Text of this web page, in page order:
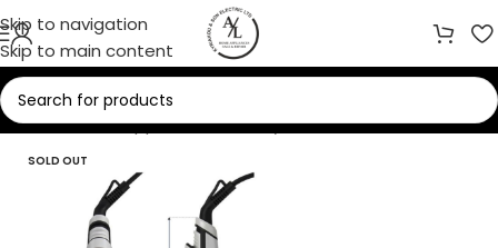
Skip to navigation
Skip to main content
Home/Small Appliances/Beauty Care
SOLD OUT